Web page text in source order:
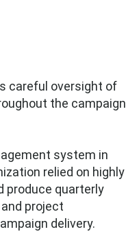
careful oversight of
the campaign
system in
relied on highly
produce quarterly
project
delivery.